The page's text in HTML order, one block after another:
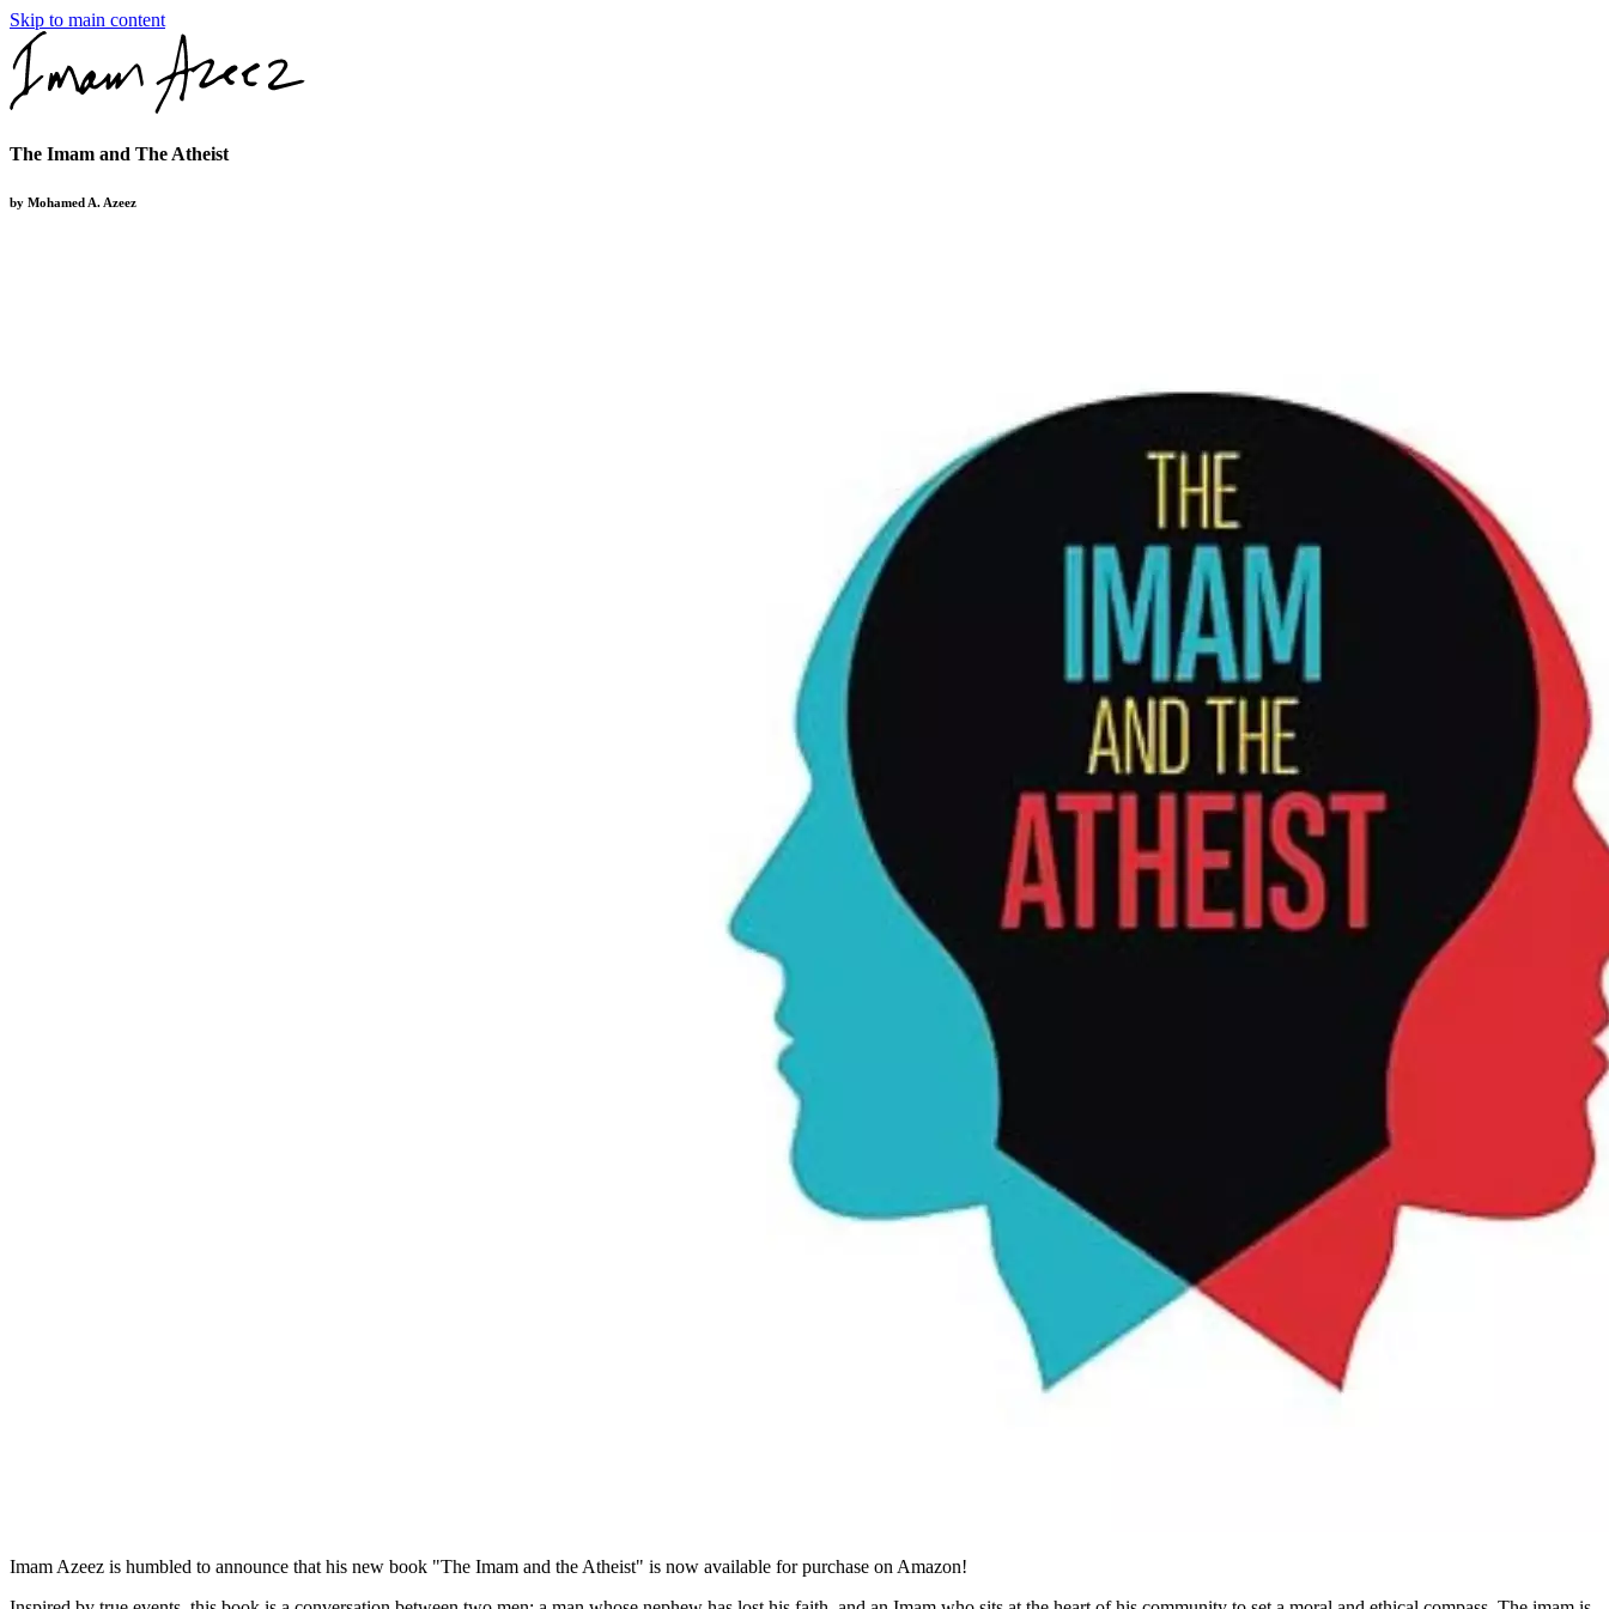
Skip to main content
The Imam and The Atheist
by Mohamed A. Azeez
Imam Azeez is humbled to announce that his new book "The Imam and the Atheist" is now available for purchase on Amazon!